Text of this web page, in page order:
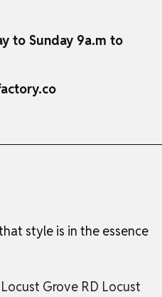
to Sunday 9a.m to
style is in the essence
Grove RD Locust